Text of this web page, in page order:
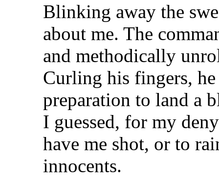
Blinking away the
about me. The
and methodically
Curling his fingers,
preparation to land a
I guessed, for my
have me shot, or to
innocents.